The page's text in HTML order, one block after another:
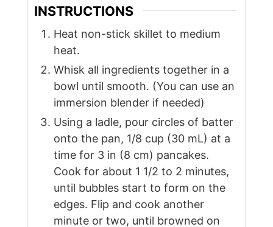
INSTRUCTIONS
Heat non-stick skillet to medium
heat.
Whisk all ingredients together in a
bowl until smooth. (You can use an
immersion blender if needed)
Using a ladle, pour circles of batter
onto the pan, 1/8 cup (30 mL) at a
time for 3 in (8 cm) pancakes.
Cook for about 1 1/2 to 2 minutes,
until bubbles start to form on the
edges. Flip and cook another
minute or two, until browned on